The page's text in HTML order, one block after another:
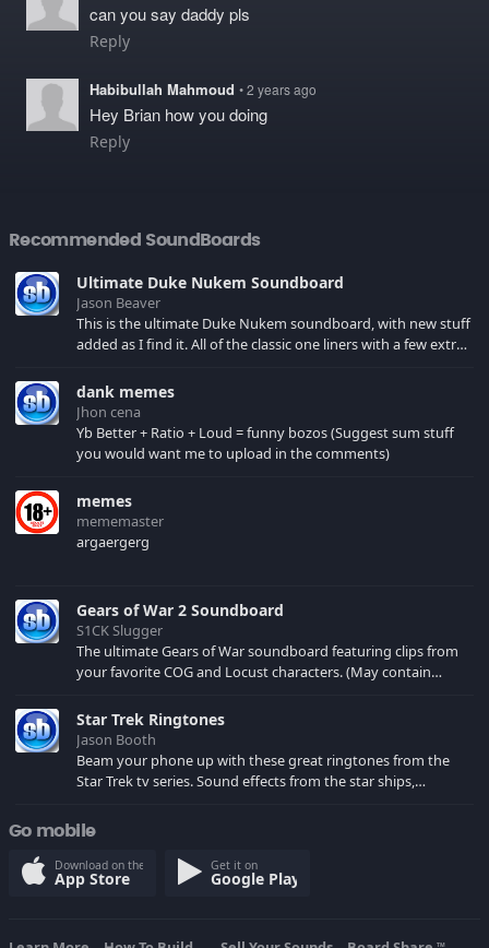
can you say daddy pls
Reply
Habibullah Mahmoud • 2 years ago
Hey Brian how you doing
Reply
Recommended SoundBoards
Ultimate Duke Nukem Soundboard
Jason Beaver
This is the ultimate Duke Nukem soundboard, with new stuff
added as I find it. All of the classic one liners with a few extras!
your browser cache!
dank memes
Jhon cena
Yb Better + Ratio + Loud = funny bozos (Suggest sum stuff
you would want me to upload in the comments)
memes
mememaster
argaergerg
Gears of War 2 Soundboard
S1CK Slugger
The ultimate Gears of War soundboard featuring clips from
your favorite COG and Locust characters. (May contain
Star Trek Ringtones
Jason Booth
Beam your phone up with these great ringtones from the
Star Trek tv series. Sound effects from the star ships,
Go mobile
Download on the
App Store
Get it on
Google Play
TM